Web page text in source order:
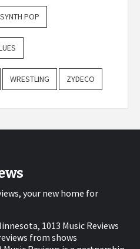
SYNTH POP
WRESTLING ZYDECO
your new home for
1013 Music Reviews
from shows